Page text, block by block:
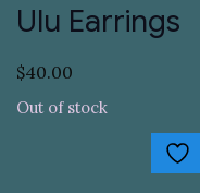
Ulu Earrings
$40.00
Out of stock